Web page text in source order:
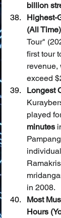
billion
Highest-
(All
Tour"
first tour
revenue,
exceed
Longest
played
minutes
in 2008.
Most
Hours